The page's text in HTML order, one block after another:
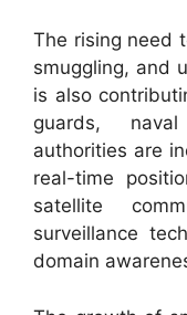
The rising need
smuggling, and
is also
guards,
authorities are
real-time
satellite
surveillance
domain